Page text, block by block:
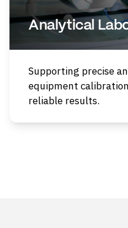
Analytical
Supporting precise
equipment
reliable results.